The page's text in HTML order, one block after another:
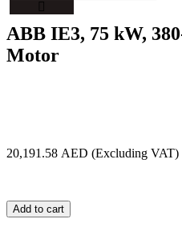
ABB IE3, 75 kW,
Motor
20,191.58 AED
Add to cart